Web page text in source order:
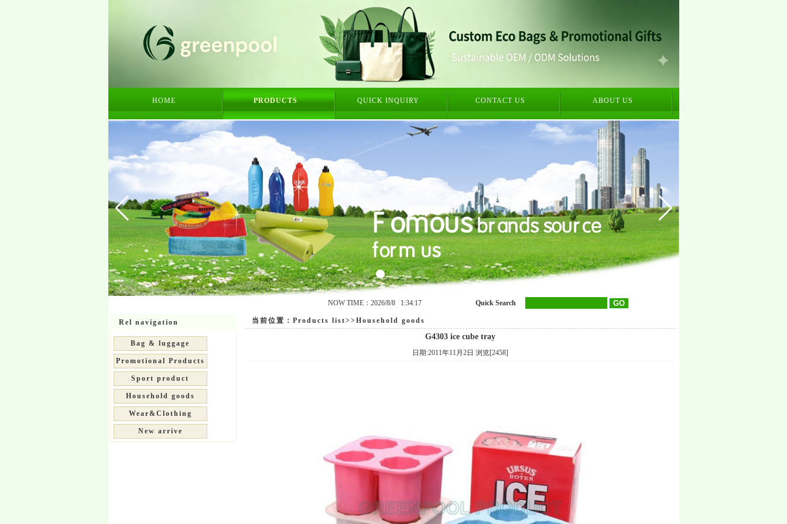
HOME PRODUCTS QUICK INQUIRY CONTACT US ABOUT US
NOW TIME：2026/8/8 1:34:17 Quick Search
Rel navigation
Bag & luggage
Promotional Products
Sport product
Household goods
Wear&Clothing
New arrive
当前位置：Products list>>Household goods
G4303 ice cube tray
日期:2011年11月2日 浏览[2458]